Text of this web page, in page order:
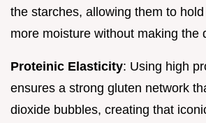
the starches, allowing them to
more moisture without making the
Proteinic Elasticity: Using high
ensures a strong gluten network
dioxide bubbles, creating that